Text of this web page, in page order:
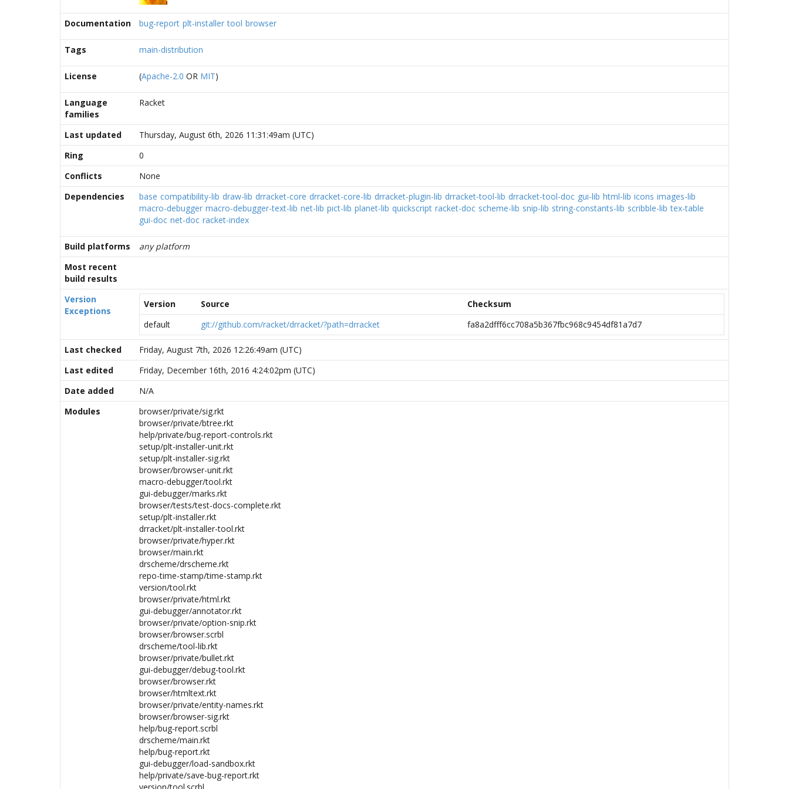
Documentation bug-report plt-installer tool browser
Tags main-distribution
License (Apache-2.0 OR MIT)
Language
families
Racket
Last updated
Thursday, August 6th, 2026 11:31:49am (UTC)
Ring
0
Conflicts
None
Dependencies
base compatibility-lib draw-lib drracket-core drracket-core-lib drracket-plugin-lib drracket-tool-lib drracket-tool-doc gui-lib html-lib icons images-lib
macro-debugger macro-debugger-text-lib net-lib pict-lib planet-lib quickscript racket-doc scheme-lib snip-lib string-constants-lib scribble-lib tex-table
gui-doc net-doc racket-index
Build platforms
any platform
Most recent
build results
Version
Exceptions
Version Source
Checksum
default
git://github.com/racket/drracket/?path=drracket fa8a2dfff6cc708a5b367fbc968c9454df81a7d7
Last checked
Friday, August 7th, 2026 12:26:49am (UTC)
Last edited
Friday, December 16th, 2016 4:24:02pm (UTC)
Date added
N/A
Modules
browser/private/sig.rkt
browser/private/btree.rkt
help/private/bug-report-controls.rkt
setup/plt-installer-unit.rkt
setup/plt-installer-sig.rkt
browser/browser-unit.rkt
macro-debugger/tool.rkt
gui-debugger/marks.rkt
browser/tests/test-docs-complete.rkt
setup/plt-installer.rkt
drracket/plt-installer-tool.rkt
browser/private/hyper.rkt
browser/main.rkt
drscheme/drscheme.rkt
repo-time-stamp/time-stamp.rkt
version/tool.rkt
browser/private/html.rkt
gui-debugger/annotator.rkt
browser/private/option-snip.rkt
browser/browser.scrbl
drscheme/tool-lib.rkt
browser/private/bullet.rkt
gui-debugger/debug-tool.rkt
browser/browser.rkt
browser/htmltext.rkt
browser/private/entity-names.rkt
browser/browser-sig.rkt
help/bug-report.scrbl
drscheme/main.rkt
help/bug-report.rkt
gui-debugger/load-sandbox.rkt
help/private/save-bug-report.rkt